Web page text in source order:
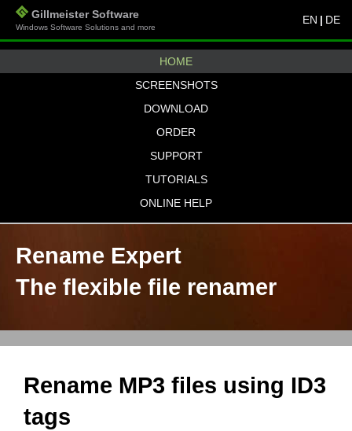
Gillmeister Software
Windows Software Solutions and more
EN | DE
HOME
SCREENSHOTS
DOWNLOAD
ORDER
SUPPORT
TUTORIALS
ONLINE HELP
Rename Expert
The flexible file renamer
Rename MP3 files using ID3
tags